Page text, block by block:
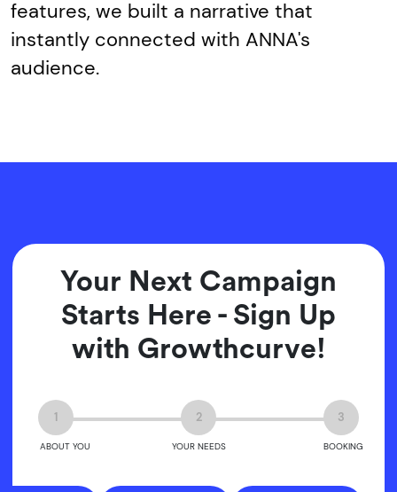
features, we built a narrative that
instantly connected with ANNA's
audience.
Your Next Campaign
Starts Here - Sign Up
with Growthcurve!
1
ABOUT YOU
2
YOUR NEEDS
3
BOOKING